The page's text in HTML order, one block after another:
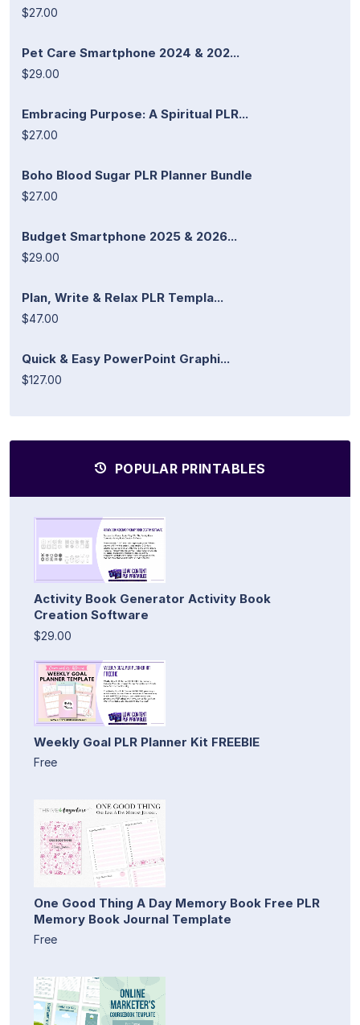
$27.00
Pet Care Smartphone 2024 & 202...
$29.00
Embracing Purpose: A Spiritual PLR...
$27.00
Boho Blood Sugar PLR Planner Bundle
$27.00
Budget Smartphone 2025 & 2026...
$29.00
Plan, Write & Relax PLR Templa...
$47.00
Quick & Easy PowerPoint Graphi...
$127.00
POPULAR PRINTABLES
Activity Book Generator Activity Book
Creation Software
$29.00
Weekly Goal PLR Planner Kit FREEBIE
Free
One Good Thing A Day Memory Book Free PLR
Memory Book Journal Template
Free